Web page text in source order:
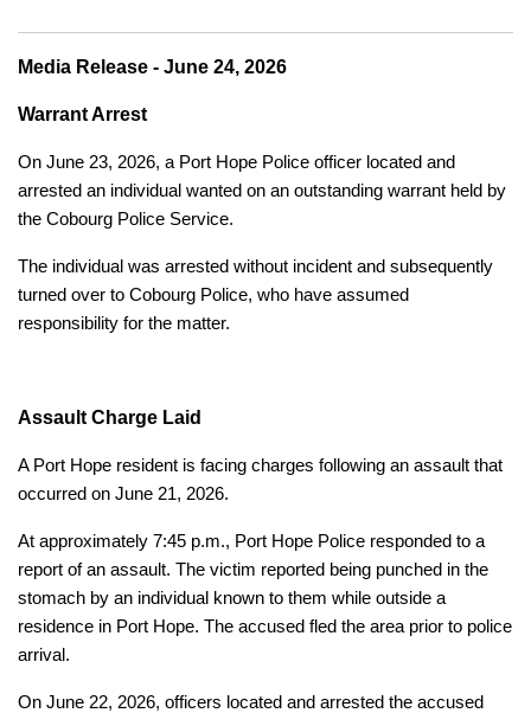
Media Release - June 24, 2026
Warrant Arrest
On June 23, 2026, a Port Hope Police officer located and
arrested an individual wanted on an outstanding warrant held by
the Cobourg Police Service.
The individual was arrested without incident and subsequently
turned over to Cobourg Police, who have assumed
responsibility for the matter.
Assault Charge Laid
A Port Hope resident is facing charges following an assault that
occurred on June 21, 2026.
At approximately 7:45 p.m., Port Hope Police responded to a
report of an assault. The victim reported being punched in the
stomach by an individual known to them while outside a
residence in Port Hope. The accused fled the area prior to police
arrival.
On June 22, 2026, officers located and arrested the accused